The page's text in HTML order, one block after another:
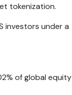
tokenization.
investors under a
of global equity